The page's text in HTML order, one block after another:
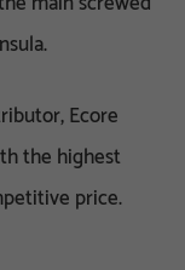
Ecore
the highest
price.